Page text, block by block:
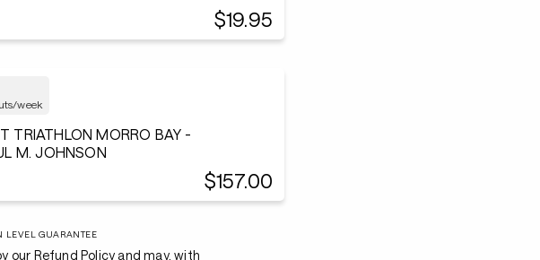
$19.95
week
TRIATHLON MORRO BAY -
- PAUL M. JOHNSON
$157.00
LEVEL GUARANTEE
our Refund Policy and may, with